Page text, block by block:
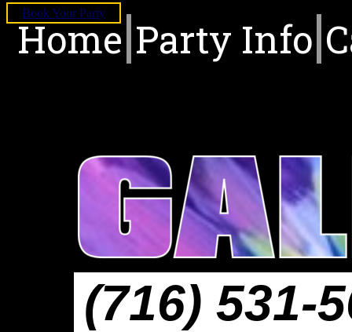
Book Your Party
Home Party Info
(716) 531-